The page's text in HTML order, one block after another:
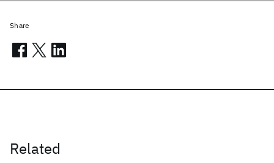
Related
Share